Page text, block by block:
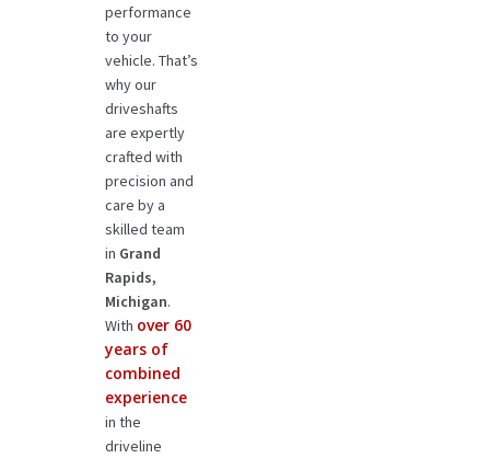
performance
to your
vehicle. That’s
why our
driveshafts
are expertly
crafted with
precision and
care by a
skilled team
in Grand
Rapids,
Michigan.
With over 60
years of
combined
experience
in the
driveline